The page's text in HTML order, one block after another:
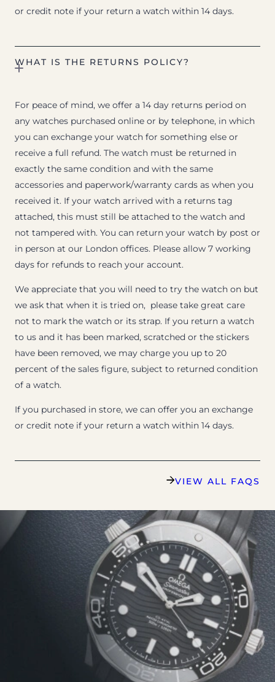
or credit note if your return a watch within 14 days.
WHAT IS THE RETURNS POLICY?
For peace of mind, we offer a 14 day returns period on
any watches purchased online or by telephone, in which
you can exchange your watch for something else or
receive a full refund. The watch must be returned in
exactly the same condition and with the same
accessories and paperwork/warranty cards as when you
received it. If your watch arrived with a returns tag
attached, this must still be attached to the watch and
not tampered with. You can return your watch by post or
in person at our London offices. Please allow 7 working
days for refunds to reach your account.
We appreciate that you will need to try the watch on but
we ask that when it is tried on, please take great care
not to mark the watch or its strap. If you return a watch
to us and it has been marked, scratched or the stickers
have been removed, we may charge you up to 20
percent of the sales figure, subject to returned condition
of a watch.
If you purchased in store, we can offer you an exchange
or credit note if your return a watch within 14 days.
VIEW ALL FAQS